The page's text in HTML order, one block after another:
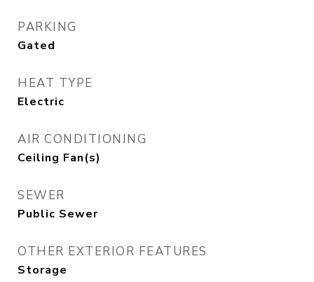
PARKING
Gated
HEAT TYPE
Electric
AIR CONDITIONING
Ceiling Fan(s)
SEWER
Public Sewer
OTHER EXTERIOR FEATURES
Storage